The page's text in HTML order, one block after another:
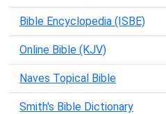
Bible Encyclopedia (ISBE)
Online Bible (KJV)
Naves Topical Bible
Smith's Bible Dictionary